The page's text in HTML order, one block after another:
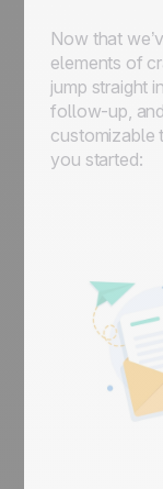
Now that
elements of
jump straight
follow-up, and
customizable
you started: